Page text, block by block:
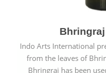
Indo Arts International
from the leaves of
Bhringraj has been